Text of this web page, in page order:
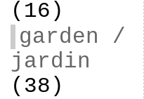
(16)
garden /
jardin
(38)